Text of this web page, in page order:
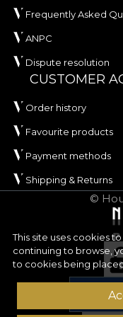
This site uses cookies
continuing to browse,
to cookies being
Frequently Asked
ANPC
Dispute resolution
CUSTOMER
Order history
Favourite products
Payment methods
Shipping & Returns
©